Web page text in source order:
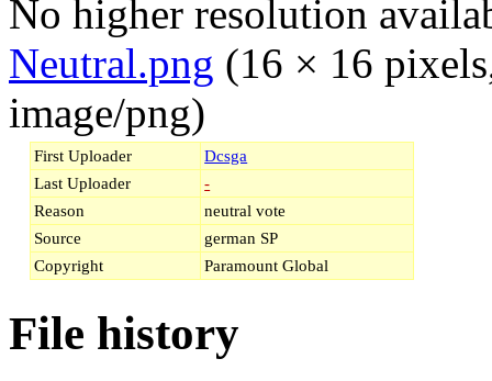
No higher resolution
Neutral.png (16 × 16
image/png)
First Uploader
Dcsga
Last Uploader
-
Reason
neutral vote
Source
german SP
Copyright
Paramount Global
File history